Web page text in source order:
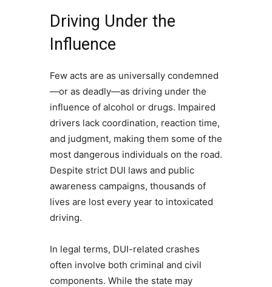
Driving Under the
Influence
Few acts are as universally condemned
—or as deadly—as driving under the
influence of alcohol or drugs. Impaired
drivers lack coordination, reaction time,
and judgment, making them some of the
most dangerous individuals on the road.
Despite strict DUI laws and public
awareness campaigns, thousands of
lives are lost every year to intoxicated
driving.
In legal terms, DUI-related crashes
often involve both criminal and civil
components. While the state may